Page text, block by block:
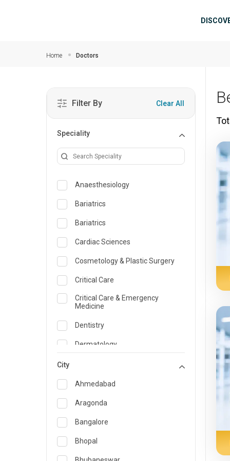
Home Doctors
Filter By Clear All
Speciality
Anaesthesiology
Bariatrics
Bariatrics
Cardiac Sciences
Cosmetology & Plastic Surgery
Critical Care
Critical Care & Emergency
Medicine
Dentistry
Dermatology
Emergency Medicine
Endocrinology & Diabetes Care
ENT
Family Medicine Specialist
Gastroenterology & Hepatology
City
Ahmedabad
Aragonda
Bangalore
Bhopal